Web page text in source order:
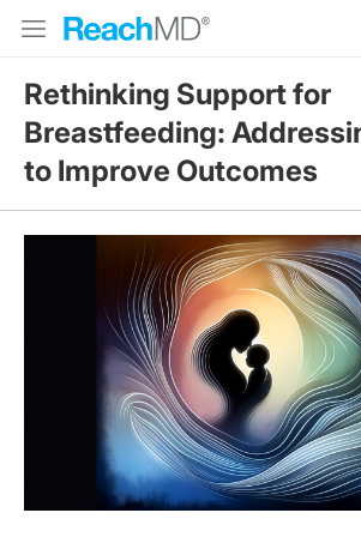
Rethinking Support for
Breastfeeding:
to Improve Outcomes